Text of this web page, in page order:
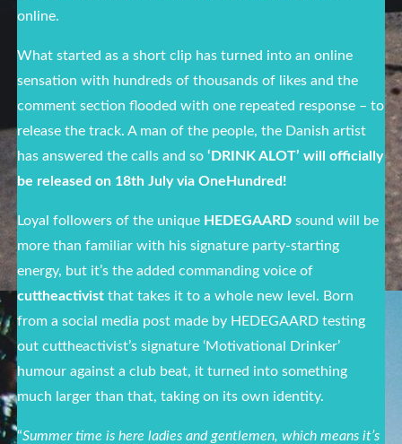
online.
What started as a short clip has turned into an online
sensation with hundreds of thousands of likes and the
comment section flooded with one repeated response – to
release the track. A man of the people, the Danish artist
has answered the calls and so‘DRINK ALOT’ will officially
be released on 18th July via OneHundred!
Loyal followers of the unique HEDEGAARD sound will be
more than familiar with his signature party-starting
energy, but it’s the added commanding voice of
cuttheactivist that takes it to a whole new level. Born
from a social media post made by HEDEGAARD testing
out cuttheactivist’s signature ‘Motivational Drinker’
humour against a club beat, it turned into something
much larger than that, taking on its own identity.
“Summer time is here ladies and gentlemen, which means it’s